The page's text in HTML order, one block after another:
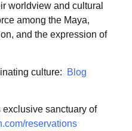
worldview and cultural
among the Maya,
and the expression of
culture:
Blog
sanctuary of
reservations